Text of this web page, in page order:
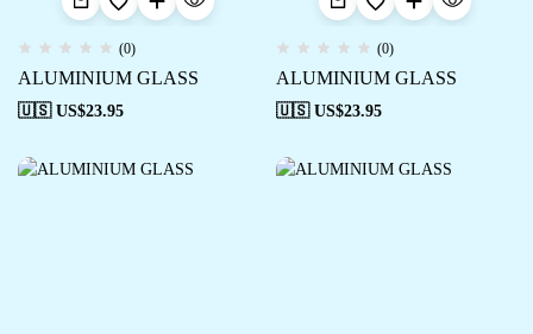
(0)
ALUMINIUM GLASS
🇺🇸 US$23.95
(0)
ALUMINIUM GLASS
🇺🇸 US$23.95